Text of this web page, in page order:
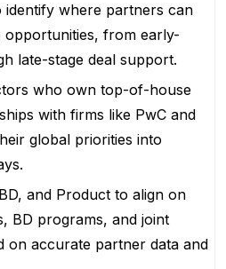
identify where partners can
from early-
late-stage deal support.
who own top-of-house
with firms like PwC and
global priorities into
and Product to align on
BD programs, and joint
on accurate partner data and